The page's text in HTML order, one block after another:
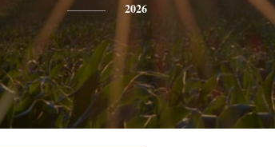
2026